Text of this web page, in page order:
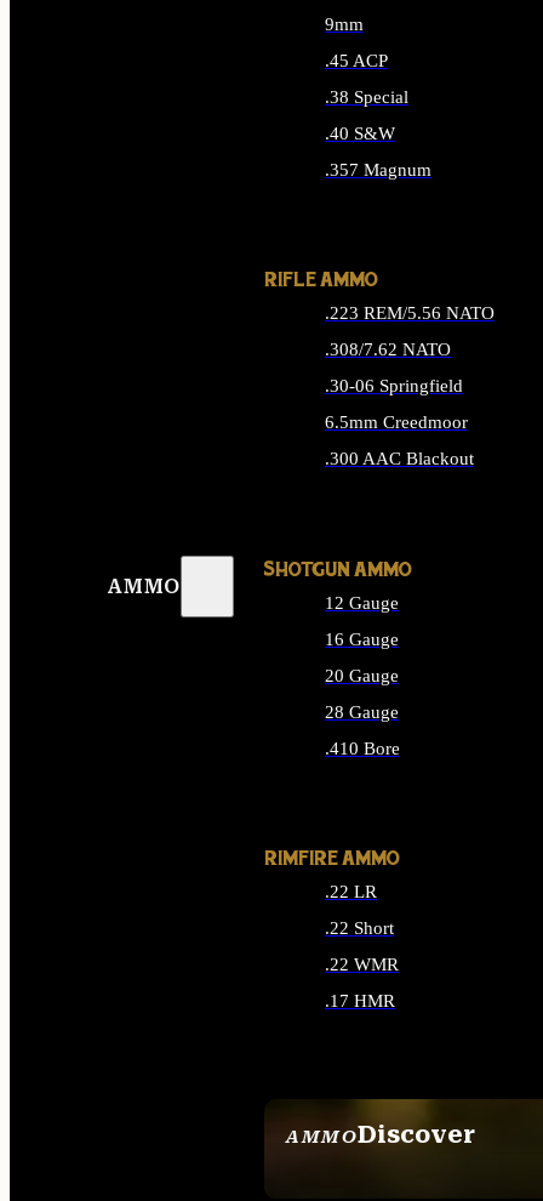
AMMO
AMMODiscover
9mm
.45 ACP
.38 Special
.40 S&W
.357 Magnum
RIFLE AMMO
.223 REM/5.56 NATO
.308/7.62 NATO
.30-06 Springfield
6.5mm Creedmoor
.300 AAC Blackout
SHOTGUN AMMO
12 Gauge
16 Gauge
20 Gauge
28 Gauge
.410 Bore
RIMFIRE AMMO
.22 LR
.22 Short
.22 WMR
.17 HMR